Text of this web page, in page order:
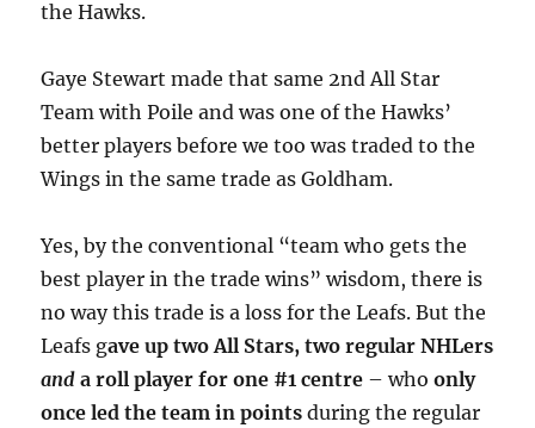
the Hawks.
Gaye Stewart made that same 2nd All Star
Team with Poile and was one of the Hawks’
better players before we too was traded to the
Wings in the same trade as Goldham.
Yes, by the conventional “team who gets the
best player in the trade wins” wisdom, there is
no way this trade is a loss for the Leafs. But the
Leafs gave up two All Stars, two regular NHLers
and a roll player for one #1 centre – whoonly
once led the team in points during the regular